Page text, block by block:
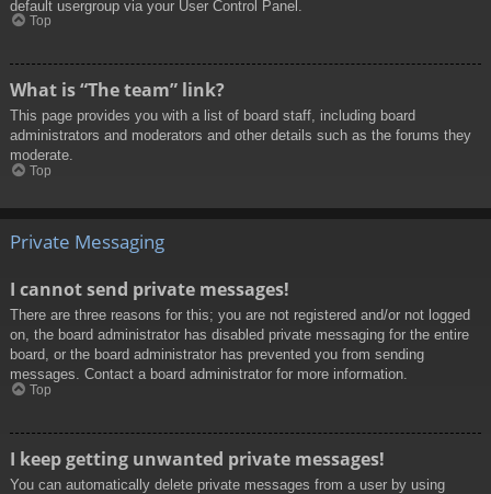
default usergroup via your User Control Panel.
Top
What is “The team” link?
This page provides you with a list of board staff, including board
administrators and moderators and other details such as the forums they
moderate.
Top
Private Messaging
I cannot send private messages!
There are three reasons for this; you are not registered and/or not logged
on, the board administrator has disabled private messaging for the entire
board, or the board administrator has prevented you from sending
messages. Contact a board administrator for more information.
Top
I keep getting unwanted private messages!
You can automatically delete private messages from a user by using